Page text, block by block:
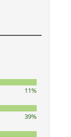
11%
39%